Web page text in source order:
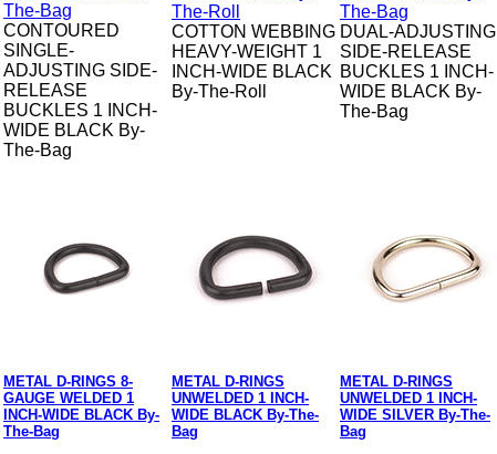
CONTOURED
SINGLE-
ADJUSTING SIDE-
RELEASE
BUCKLES 1 INCH-
WIDE BLACK By-
The-Bag
COTTON WEBBING
HEAVY-WEIGHT 1
INCH-WIDE BLACK
By-The-Roll
DUAL-ADJUSTING
SIDE-RELEASE
BUCKLES 1 INCH-
WIDE BLACK By-
The-Bag
METAL D-RINGS 8-
GAUGE WELDED 1
INCH-WIDE BLACK By-
The-Bag
METAL D-RINGS
UNWELDED 1 INCH-
WIDE BLACK By-The-
Bag
METAL D-RINGS
UNWELDED 1 INCH-
WIDE SILVER By-The-
Bag